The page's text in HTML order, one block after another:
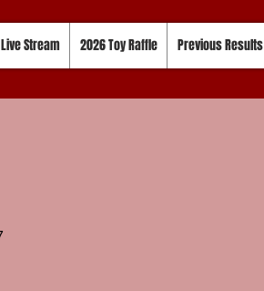
Live Stream 2026 Toy Raffle Previous Results